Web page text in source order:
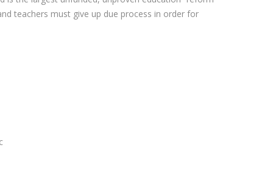
teachers must give up due process in order for